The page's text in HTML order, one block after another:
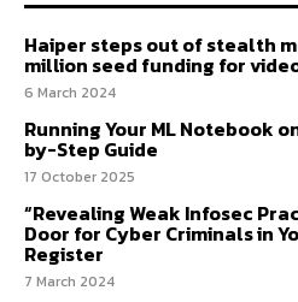
Haiper steps out of stealth
million seed funding for
6 March 2024
Running Your ML Notebook
by-Step Guide
17 October 2025
“Revealing Weak Infosec
Door for Cyber Criminals in
Register
7 March 2024